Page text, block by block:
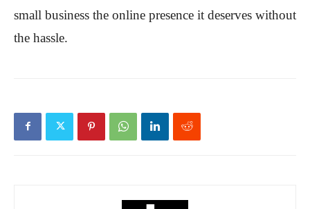
small business the online presence it deserves without
the hassle.